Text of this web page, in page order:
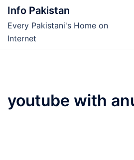
Skip
content
Info Pakistan
Every Pakistani's Home on
Internet
youtube with